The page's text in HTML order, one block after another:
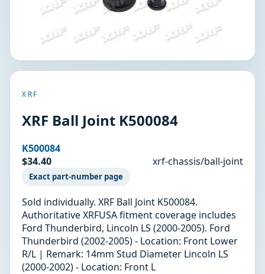
XRF
XRF Ball Joint K500084
K500084
$34.40
xrf-chassis/ball-joint
Exact part-number page
Sold individually. XRF Ball Joint K500084.
Authoritative XRFUSA fitment coverage includes
Ford Thunderbird, Lincoln LS (2000-2005). Ford
Thunderbird (2002-2005) - Location: Front Lower
R/L | Remark: 14mm Stud Diameter Lincoln LS
(2000-2002) - Location: Front L